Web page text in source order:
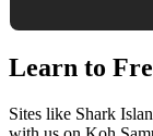
Learn to
Sites like Shark